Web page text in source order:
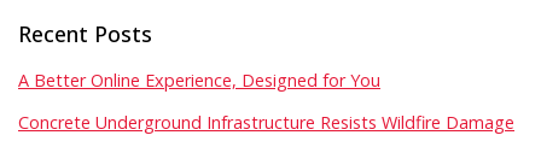
Recent Posts
A Better Online Experience, Designed for You
Concrete Underground Infrastructure Resists Wildfire Damage